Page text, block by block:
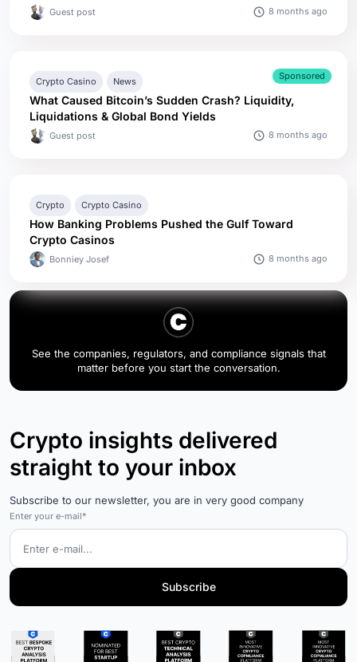
Guest post 8 months ago
Sponsored
Crypto Casino News
What Caused Bitcoin’s Sudden Crash? Liquidity,
Liquidations & Global Bond Yields
Guest post 8 months ago
Crypto Crypto Casino
How Banking Problems Pushed the Gulf Toward
Crypto Casinos
Bonniey Josef 8 months ago
See the companies, regulators, and compliance signals that
matter before you start the conversation.
Crypto insights delivered
straight to your inbox
Subscribe to our newsletter, you are in very good company
Enter your e-mail*